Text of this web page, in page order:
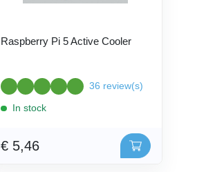
Raspberry Pi 5 Active Cooler
36 review(s)
In stock
€ 5,46